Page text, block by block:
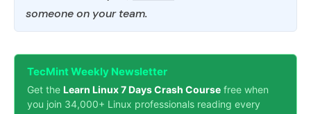
someone on your team.
TecMint Weekly Newsletter
Get the Learn Linux 7 Days Crash Course free when
you join 34,000+ Linux professionals reading every